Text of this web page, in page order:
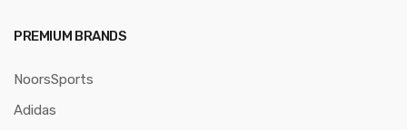
PREMIUM BRANDS
NoorsSports
Adidas